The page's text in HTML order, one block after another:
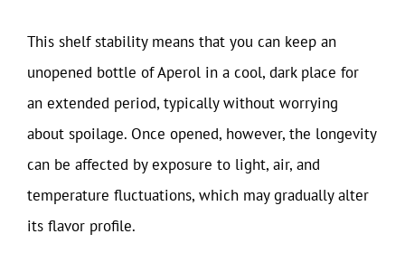
This shelf stability means that you can keep an
unopened bottle of Aperol in a cool, dark place for
an extended period, typically without worrying
about spoilage. Once opened, however, the longevity
can be affected by exposure to light, air, and
temperature fluctuations, which may gradually alter
its flavor profile.